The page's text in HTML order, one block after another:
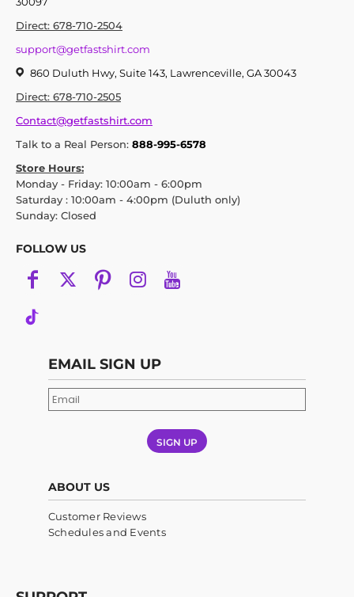
Direct: 678-710-2504
support@getfastshirt.com
860 Duluth Hwy, Suite 143, Lawrenceville, GA 30043
Direct: 678-710-2505
Contact@getfastshirt.com
Talk to a Real Person: 888-995-6578
Store Hours:
Monday - Friday: 10:00am - 6:00pm
Saturday : 10:00am - 4:00pm (Duluth only)
Sunday: Closed
FOLLOW US
EMAIL SIGN UP
SIGN UP
ABOUT US
Customer Reviews
Schedules and Events